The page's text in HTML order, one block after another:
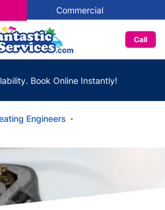
Commercial
Call
Book Online Instantly!
Engineers